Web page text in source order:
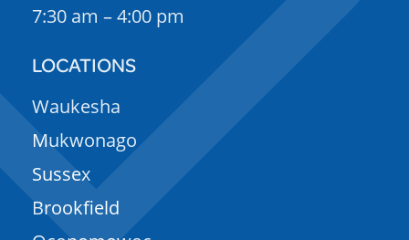
7:30 am – 4:00 pm
LOCATIONS
Waukesha
Mukwonago
Sussex
Brookfield